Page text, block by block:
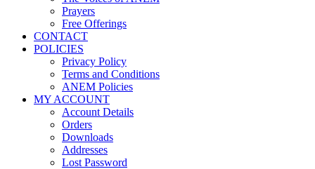
Prayers
Free Offerings
CONTACT
POLICIES
Privacy Policy
Terms and Conditions
ANEM Policies
MY ACCOUNT
Account Details
Orders
Downloads
Addresses
Lost Password